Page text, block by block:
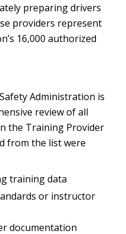
preparing drivers
providers represent
16,000 authorized
Administration is
review of all
the Training Provider
from the list were
training data
or instructor
documentation